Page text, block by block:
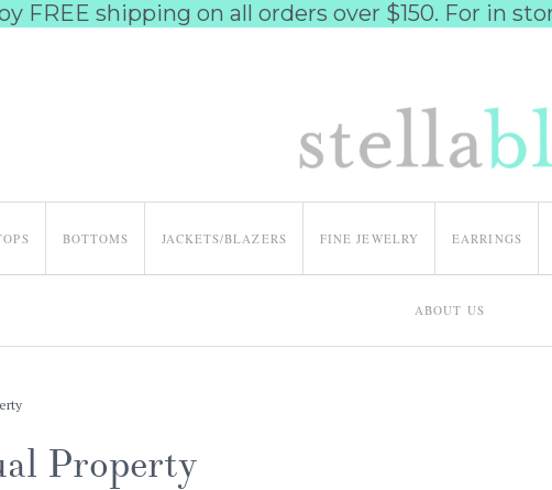
FREE shipping on all orders over $150. For in
BOTTOMS JACKETS/BLAZERS FINE JEWELRY EARRINGS
ABOUT US
Property